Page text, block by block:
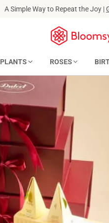
A Simple Way to Repeat the Joy |
PLANTS ROSES